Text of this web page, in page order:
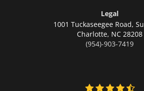
Legal
1001 Tuckaseegee Road,
Charlotte, NC 28208
(954)-903-7419